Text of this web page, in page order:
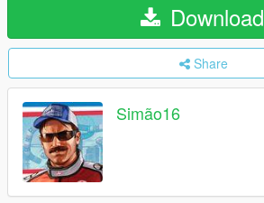
Download
Share
Simão16